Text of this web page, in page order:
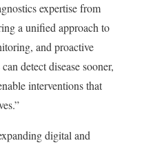
expertise from
a unified approach to
and proactive
detect disease sooner,
interventions that
digital and